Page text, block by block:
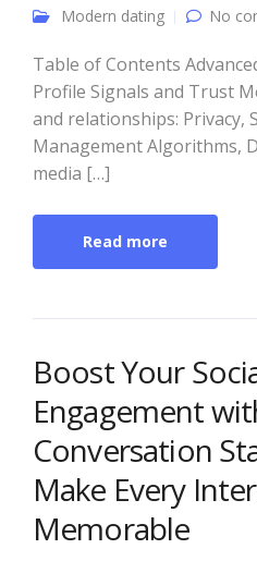
Modern dating No
Table of Contents
Profile Signals and Trust
and relationships: Privacy,
Management Algorithms,
media […]
Read more
Boost Your
Engagement
Conversation
Make Every
Memorable